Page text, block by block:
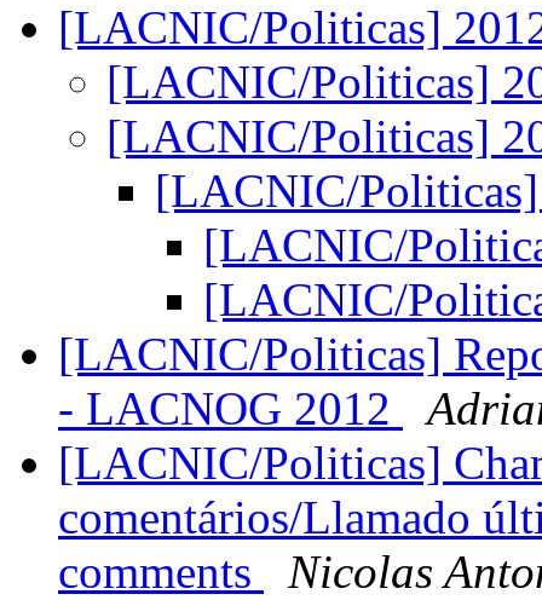
[LACNIC/Politicas]
[LACNIC/Politicas]
[LACNIC/Politicas]
[LACNIC/
[LACNIC/
[LACNIC/
[LACNIC/Politicas]
- LACNOG 2012
[LACNIC/Politicas]
comentários/Llamado
comments
Nicolas